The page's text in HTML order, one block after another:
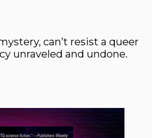
can’t resist a queer
unraveled and undone.